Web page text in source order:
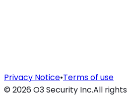
Privacy Notice•Terms of use
© 2026O3 Security Inc.All